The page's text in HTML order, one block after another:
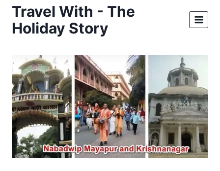
SkipTravel With - The
Holiday Story